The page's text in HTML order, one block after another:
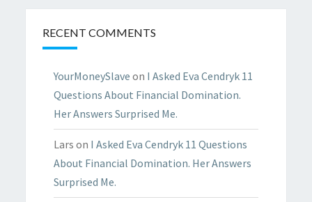
RECENT COMMENTS
YourMoneySlave on I Asked Eva Cendryk 11
Questions About Financial Domination.
Her Answers Surprised Me.
Lars on I Asked Eva Cendryk 11 Questions
About Financial Domination. Her Answers
Surprised Me.